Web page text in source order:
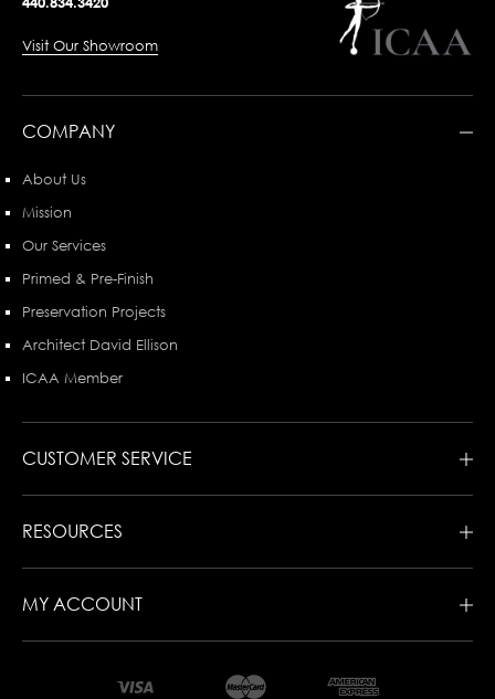
Visit Our Showroom
COMPANY
About Us
Mission
Our Services
Primed & Pre-Finish
Preservation Projects
Architect David Ellison
ICAA Member
CUSTOMER SERVICE
RESOURCES
MY ACCOUNT